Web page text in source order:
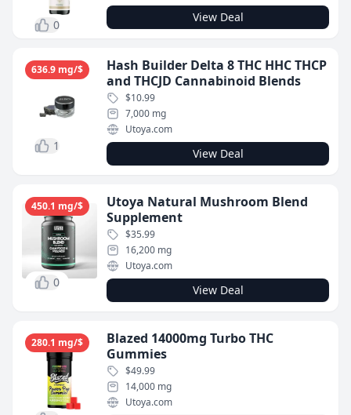
0
View Deal
1
636.9 mg/$
Hash Builder Delta 8 THC HHC THCP
and THCJD Cannabinoid Blends
$10.99
7,000 mg
Utoya.com
View Deal
0
450.1 mg/$
Utoya Natural Mushroom Blend
Supplement
$35.99
16,200 mg
Utoya.com
View Deal
280.1 mg/$
Blazed 14000mg Turbo THC
Gummies
$49.99
14,000 mg
Utoya.com